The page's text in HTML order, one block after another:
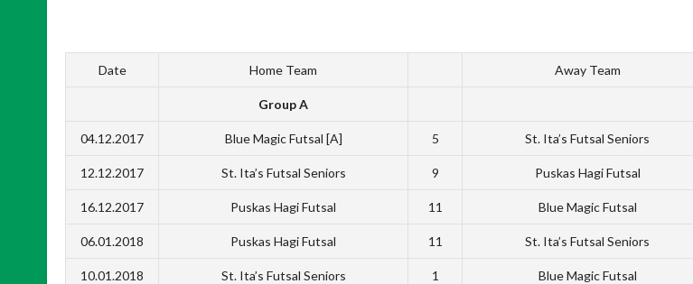
Date Home Team Away Team
Group A
04.12.2017 Blue Magic Futsal [A] 5 St. Ita’s Futsal Seniors
12.12.2017 St. Ita’s Futsal Seniors 9 Puskas Hagi Futsal
16.12.2017 Puskas Hagi Futsal 11 Blue Magic Futsal
06.01.2018 Puskas Hagi Futsal 11 St. Ita’s Futsal Seniors
10.01.2018 St. Ita’s Futsal Seniors 1 Blue Magic Futsal